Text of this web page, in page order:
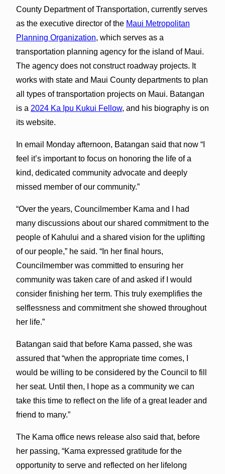
County Department of Transportation, currently serves
as the executive director of the Maui Metropolitan
Planning Organization, which serves as a
transportation planning agency for the island of Maui.
The agency does not construct roadway projects. It
works with state and Maui County departments to plan
all types of transportation projects on Maui. Batangan
is a 2024 Ka Ipu Kukui Fellow, and his biography is on
its website.
In email Monday afternoon, Batangan said that now “I
feel it’s important to focus on honoring the life of a
kind, dedicated community advocate and deeply
missed member of our community.”
“Over the years, Councilmember Kama and I had
many discussions about our shared commitment to the
people of Kahului and a shared vision for the uplifting
of our people,” he said. “In her final hours,
Councilmember was committed to ensuring her
community was taken care of and asked if I would
consider finishing her term. This truly exemplifies the
selflessness and commitment she showed throughout
her life.”
Batangan said that before Kama passed, she was
assured that “when the appropriate time comes, I
would be willing to be considered by the Council to fill
her seat. Until then, I hope as a community we can
take this time to reflect on the life of a great leader and
friend to many.”
The Kama office news release also said that, before
her passing, “Kama expressed gratitude for the
opportunity to serve and reflected on her lifelong